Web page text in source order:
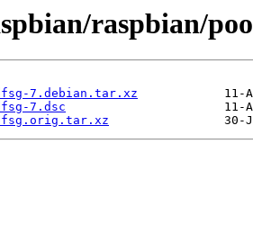
raspbian/
7.debian.tar.xz
7.dsc